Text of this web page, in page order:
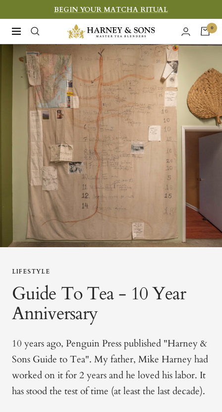
to
content
BEGIN YOUR MATCHA RITUAL
Navigation
Harney
&
Sons
Fine
Teas
0
LIFESTYLE
Guide To Tea - 10 Year
Anniversary
10 years ago, Penguin Press published "Harney &
Sons Guide to Tea". My father, Mike Harney had
worked on it for 2 years and he loved his labor. It
has stood the test of time (at least the last decade).